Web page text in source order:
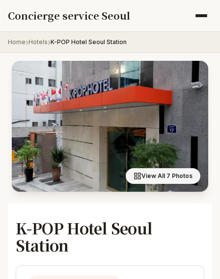
Concierge service Seoul
Home Hotels K-POP Hotel Seoul Station
View All 7 Photos
K-POP Hotel Seoul
Station